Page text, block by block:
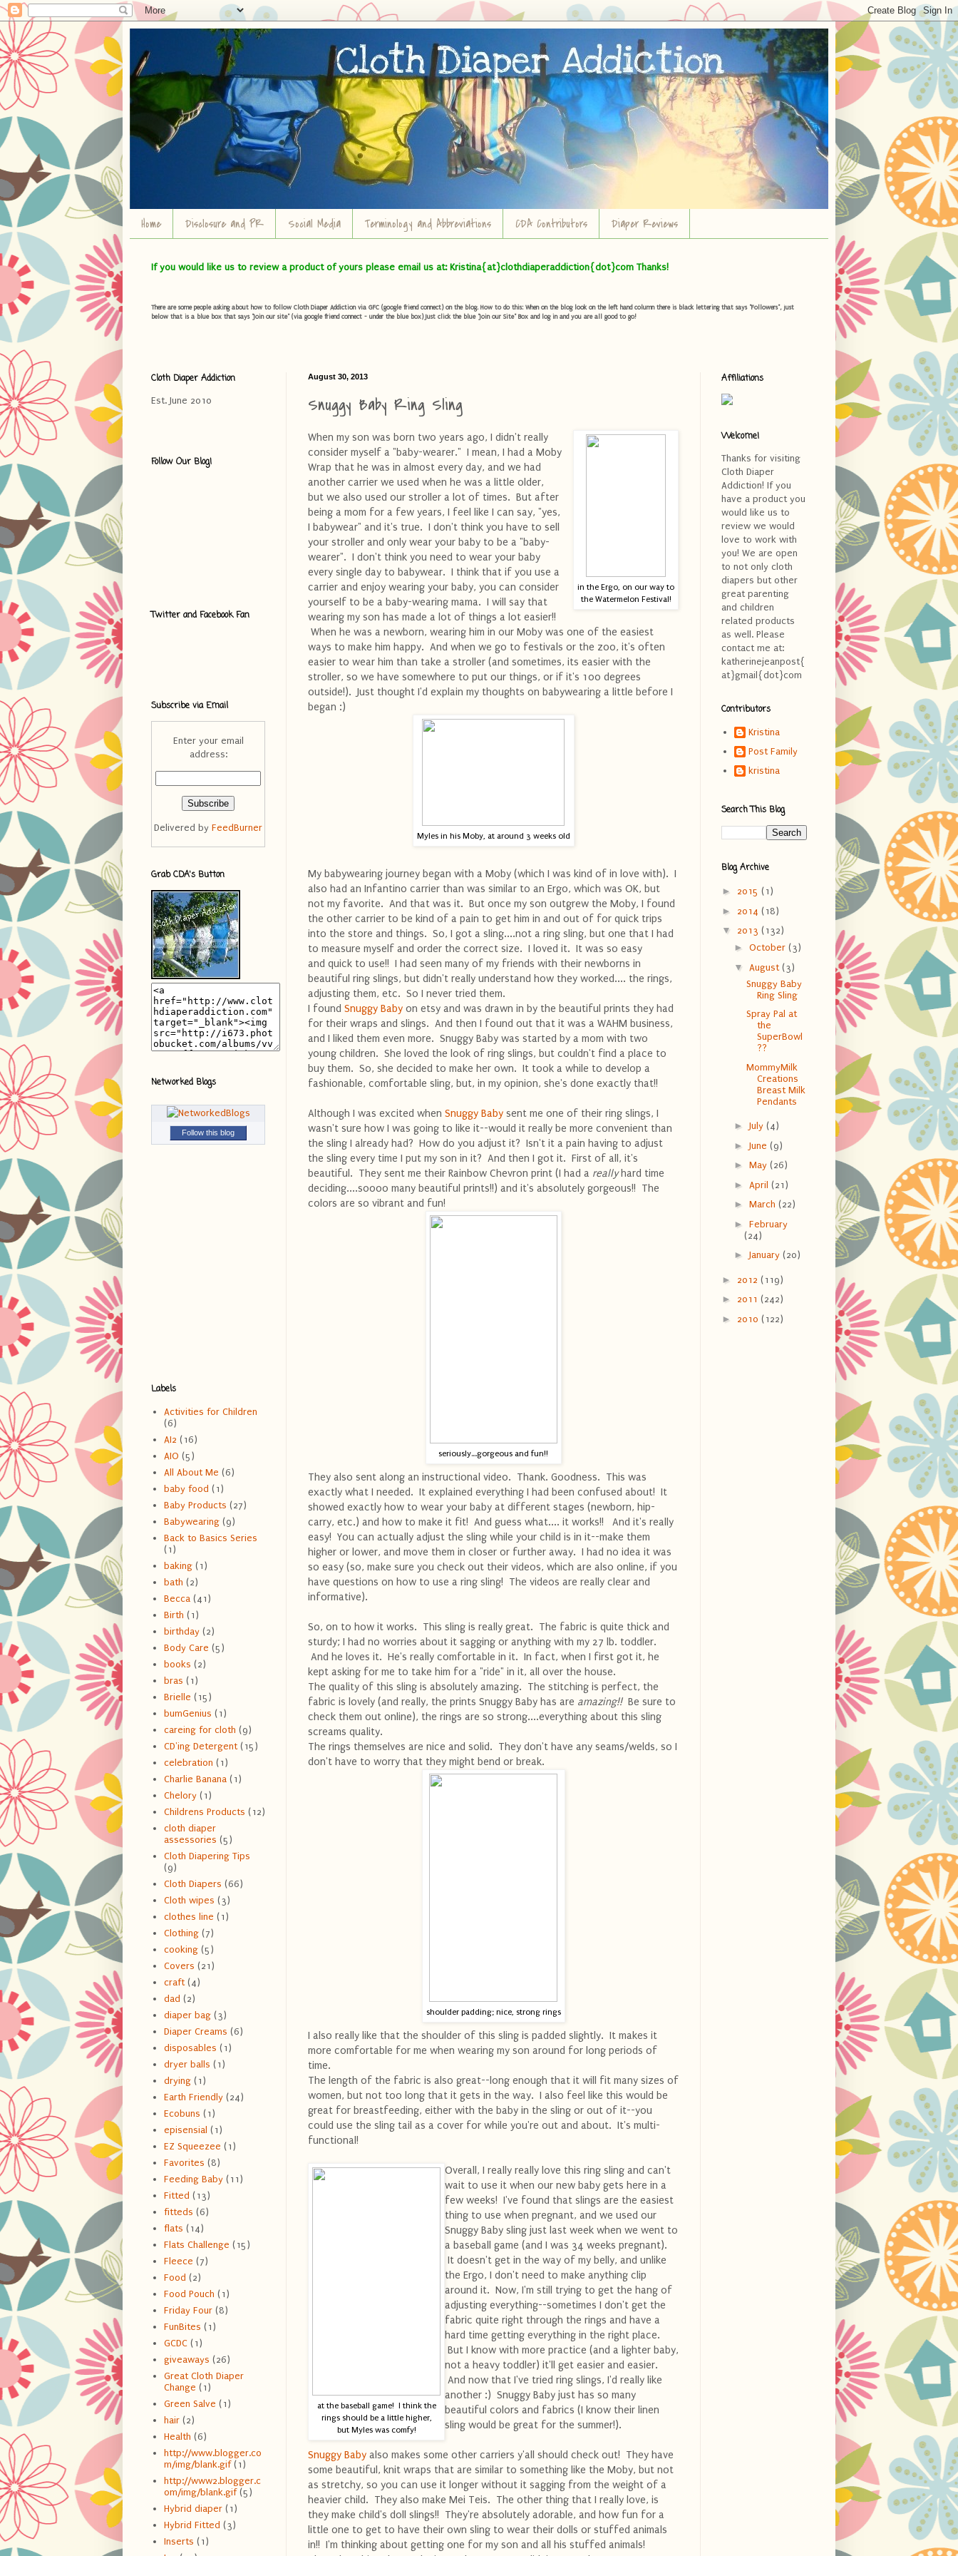
Home Disclosure and PR Social Media Terminology and Abbreviations CDA Contributors Diaper Reviews
If you would like us to review a product of yours please email us at: Kristina{at}clothdiaperaddiction{dot}com Thanks!
There are some people asking about how to follow Cloth Diaper Addiction via GFC (google friend connect) on the blog. How to do this: When on the blog look on the left hand column there is black lettering that says "Followers", just
below that is a blue box that says "Join our site" (via google friend connect - under the blue box) Just click the blue "Join our Site" Box and log in and you are all good to go!
August 30, 2013
Snuggy Baby Ring Sling
in the Ergo, on our way to
the Watermelon Festival!
When my son was born two years ago, I didn't really
consider myself a "baby-wearer." I mean, I had a Moby
Wrap that he was in almost every day, and we had
another carrier we used when he was a little older,
but we also used our stroller a lot of times. But after
being a mom for a few years, I feel like I can say, "yes,
I babywear" and it's true. I don't think you have to sell
your stroller and only wear your baby to be a "baby-
wearer". I don't think you need to wear your baby
every single day to babywear. I think that if you use a
carrier and enjoy wearing your baby, you can consider
yourself to be a baby-wearing mama. I will say that
wearing my son has made a lot of things a lot easier!!
When he was a newborn, wearing him in our Moby was one of the easiest
ways to make him happy. And when we go to festivals or the zoo, it's often
easier to wear him than take a stroller (and sometimes, its easier with the
stroller, so we have somewhere to put our things, or if it's 100 degrees
outside!). Just thought I'd explain my thoughts on babywearing a little before I
began :)
Myles in his Moby, at around 3 weeks old
My babywearing journey began with a Moby (which I was kind of in love with). I
also had an Infantino carrier than was similar to an Ergo, which was OK, but
not my favorite. And that was it. But once my son outgrew the Moby, I found
the other carrier to be kind of a pain to get him in and out of for quick trips
into the store and things. So, I got a sling....not a ring sling, but one that I had
to measure myself and order the correct size. I loved it. It was so easy
and quick to use!! I had seen many of my friends with their newborns in
beautiful ring slings, but didn't really understand how they worked.... the rings,
adjusting them, etc. So I never tried them.
I found Snuggy Baby on etsy and was drawn in by the beautiful prints they had
for their wraps and slings. And then I found out that it was a WAHM business,
and I liked them even more. Snuggy Baby was started by a mom with two
young children. She loved the look of ring slings, but couldn't find a place to
buy them. So, she decided to make her own. It took a while to develop a
fashionable, comfortable sling, but, in my opinion, she's done exactly that!!
Although I was excited when Snuggy Baby sent me one of their ring slings, I
wasn't sure how I was going to like it--would it really be more convenient than
the sling I already had? How do you adjust it? Isn't it a pain having to adjust
the sling every time I put my son in it? And then I got it. First of all, it's
beautiful. They sent me their Rainbow Chevron print (I had a reallyhard time
deciding....soooo many beautiful prints!!) and it's absolutely gorgeous!! The
colors are so vibrant and fun!
seriously....gorgeous and fun!!
They also sent along an instructional video. Thank. Goodness. This was
exactly what I needed. It explained everything I had been confused about! It
showed exactly how to wear your baby at different stages (newborn, hip-
carry, etc.) and how to make it fit! And guess what.... it works!! And it's really
easy! You can actually adjust the sling while your child is in it--make them
higher or lower, and move them in closer or further away. I had no idea it was
so easy (so, make sure you check out their videos, which are also online, if you
have questions on how to use a ring sling! The videos are really clear and
informative).
So, on to how it works. This sling is really great. The fabric is quite thick and
sturdy; I had no worries about it sagging or anything with my 27 lb. toddler.
And he loves it. He's really comfortable in it. In fact, when I first got it, he
kept asking for me to take him for a "ride" in it, all over the house.
The quality of this sling is absolutely amazing. The stitching is perfect, the
fabric is lovely (and really, the prints Snuggy Baby has are amazing!! Be sure to
check them out online), the rings are so strong....everything about this sling
screams quality.
The rings themselves are nice and solid. They don't have any seams/welds, so I
don't have to worry that they might bend or break.
shoulder padding; nice, strong rings
I also really like that the shoulder of this sling is padded slightly. It makes it
more comfortable for me when wearing my son around for long periods of
time.
The length of the fabric is also great--long enough that it will fit many sizes of
women, but not too long that it gets in the way. I also feel like this would be
great for breastfeeding, either with the baby in the sling or out of it--you
could use the sling tail as a cover for while you're out and about. It's multi-
functional!
at the baseball game! I think the
rings should be a little higher,
but Myles was comfy!
Overall, I really really love this ring sling and can't
wait to use it when our new baby gets here in a
few weeks! I've found that slings are the easiest
thing to use when pregnant, and we used our
Snuggy Baby sling just last week when we went to
a baseball game (and I was 34 weeks pregnant).
It doesn't get in the way of my belly, and unlike
the Ergo, I don't need to make anything clip
around it. Now, I'm still trying to get the hang of
adjusting everything--sometimes I don't get the
fabric quite right through the rings and have a
hard time getting everything in the right place.
But I know with more practice (and a lighter baby,
not a heavy toddler) it'll get easier and easier.
And now that I've tried ring slings, I'd really like
another :) Snuggy Baby just has so many
beautiful colors and fabrics (I know their linen
sling would be great for the summer!).
Snuggy Baby also makes some other carriers y'all should check out! They have
some beautiful, knit wraps that are similar to something like the Moby, but not
as stretchy, so you can use it longer without it sagging from the weight of a
heavier child. They also make Mei Teis. The other thing that I really love, is
they make child's doll slings!! They're absolutely adorable, and how fun for a
little one to get to have their own sling to wear their dolls or stuffed animals
in!! I'm thinking about getting one for my son and all his stuffed animals!
Cloth Diaper Addiction
Est. June 2010
Follow Our Blog!
Twitter and Facebook Fan
Subscribe via Email
Enter your email
address:
Delivered by FeedBurner
Grab CDA's Button
Networked Blogs
Follow this blog
Labels
Activities for Children
(6)
AI2 (16)
AIO (5)
All About Me (6)
baby food (1)
Baby Products (27)
Babywearing (9)
Back to Basics Series
(1)
baking (1)
bath (2)
Becca (41)
Birth (1)
birthday (2)
Body Care (5)
books (2)
bras (1)
Brielle (15)
bumGenius (1)
careing for cloth (9)
CD'ing Detergent (15)
celebration (1)
Charlie Banana (1)
Chelory (1)
Childrens Products (12)
cloth diaper
assessories (5)
Cloth Diapering Tips
(9)
Cloth Diapers (66)
Cloth wipes (3)
clothes line (1)
Clothing (7)
cooking (5)
Covers (21)
craft (4)
dad (2)
diaper bag (3)
Diaper Creams (6)
disposables (1)
dryer balls (1)
drying (1)
Earth Friendly (24)
Ecobuns (1)
episensial (1)
EZ Squeezee (1)
Favorites (8)
Feeding Baby (11)
Fitted (13)
fitteds (6)
flats (14)
Flats Challenge (15)
Fleece (7)
Food (2)
Food Pouch (1)
Friday Four (8)
FunBites (1)
GCDC (1)
giveaways (26)
Great Cloth Diaper
Change (1)
Green Salve (1)
hair (2)
Health (6)
http://www.blogger.co
m/img/blank.gif (1)
http://www2.blogger.c
om/img/blank.gif (5)
Hybrid diaper (1)
Hybrid Fitted (3)
Inserts (1)
Affiliations
Welcome!
Thanks for visiting
Cloth Diaper
Addiction! If you
have a product you
would like us to
review we would
love to work with
you! We are open
to not only cloth
diapers but other
great parenting
and children
related products
as well. Please
contact me at:
katherinejeanpost{
at}gmail{dot}com
Contributors
Kristina
Post Family
kristina
Search This Blog
Blog Archive
► 2015 (1)
► 2014 (18)
▼ 2013 (132)
► October (3)
▼ August (3)
Snuggy Baby
Ring Sling
Spray Pal at
the
SuperBowl
??
MommyMilk
Creations
Breast Milk
Pendants
► July (4)
► June (9)
► May (26)
► April (21)
► March (22)
► February
(24)
► January (20)
► 2012 (119)
► 2011 (242)
► 2010 (122)